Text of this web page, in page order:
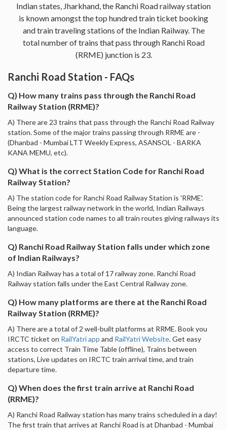
Indian states, Jharkhand, the Ranchi Road railway station
is known amongst the top hundred train ticket booking
and train traveling stations of the Indian Railway. The
total number of trains that pass through Ranchi Road
(RRME) junction is 23.
Ranchi Road Station - FAQs
Q) How many trains pass through the Ranchi Road
Railway Station (RRME)?
A) There are 23 trains that pass through the Ranchi Road Railway
station. Some of the major trains passing through RRME are -
(Dhanbad - Mumbai LTT Weekly Express, ASANSOL - BARKA
KANA MEMU, etc).
Q) What is the correct Station Code for Ranchi Road
Railway Station?
A) The station code for Ranchi Road Railway Station is 'RRME'.
Being the largest railway network in the world, Indian Railways
announced station code names to all train routes giving railways its
language.
Q) Ranchi Road Railway Station falls under which zone
of Indian Railways?
A) Indian Railway has a total of 17 railway zone. Ranchi Road
Railway station falls under the East Central Railway zone.
Q) How many platforms are there at the Ranchi Road
Railway Station (RRME)?
A) There are a total of 2 well-built platforms at RRME. Book you
IRCTC ticket on RailYatri app and RailYatri Website. Get easy
access to correct Train Time Table (offline), Trains between
stations, Live updates on IRCTC train arrival time, and train
departure time.
Q) When does the first train arrive at Ranchi Road
(RRME)?
A) Ranchi Road Railway station has many trains scheduled in a day!
The first train that arrives at Ranchi Road is at Dhanbad - Mumbai